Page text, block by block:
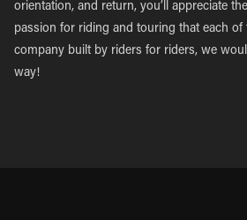
orientation, and return, you’ll appreciate
passion for riding and touring that each of
company built by riders for riders, we
way!